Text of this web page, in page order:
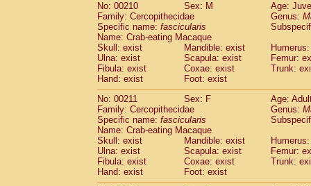
No: 00210
Sex: M
Age:
Family: Cercopithecidae
Genus:
Specific name: fascicularis
Name: Crab-eating Macaque
Skull: exist
Mandible: exist
Ulna: exist
Scapula: exist
Femur:
Fibula: exist
Coxae: exist
Trunk:
Hand: exist
Foot: exist
No: 00211
Sex: F
Age:
Family: Cercopithecidae
Genus:
Specific name: fascicularis
Name: Crab-eating Macaque
Skull: exist
Mandible: exist
Ulna: exist
Scapula: exist
Femur:
Fibula: exist
Coxae: exist
Trunk:
Hand: exist
Foot: exist